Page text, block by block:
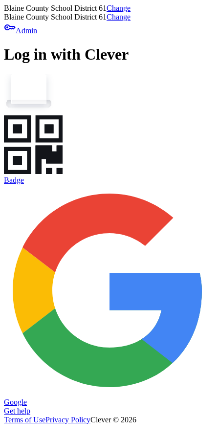
Blaine County School District 61Change
Blaine County School District 61Change
keyAdmin
Log in with Clever
Badge
Google
Get help
Terms of UsePrivacy PolicyClever © 2026